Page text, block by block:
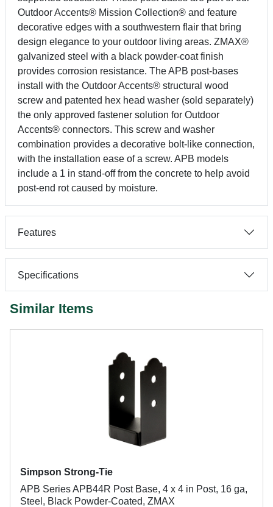
Outdoor Accents® Mission Collection® and feature
decorative edges with a southwestern flair that bring
design elegance to your outdoor living areas. ZMAX®
galvanized steel with a black powder-coat finish
provides corrosion resistance. The APB post-bases
install with the Outdoor Accents® structural wood
screw and patented hex head washer (sold separately)
the only approved fastener solution for Outdoor
Accents® connectors. This screw and washer
combination provides a decorative bolt-like connection,
with the installation ease of a screw. APB models
include a 1 in stand-off from the concrete to help avoid
post-end rot caused by moisture.
Features
Specifications
Similar Items
Simpson Strong-Tie
APB Series APB44R Post Base, 4 x 4 in Post, 16 ga,
Steel, Black Powder-Coated, ZMAX